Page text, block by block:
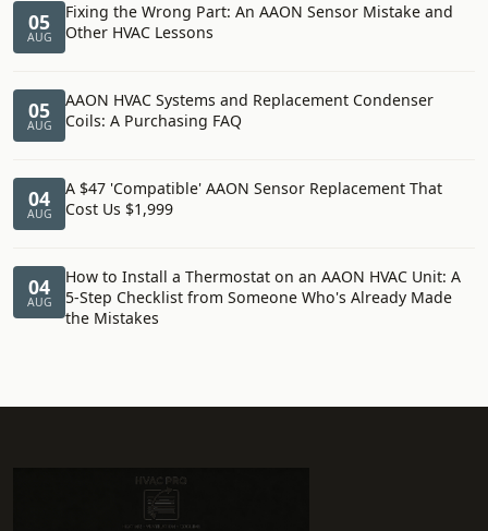
05
AUG
Fixing the Wrong Part: An AAON Sensor Mistake and
Other HVAC Lessons
05
AUG
AAON HVAC Systems and Replacement Condenser
Coils: A Purchasing FAQ
04
AUG
A $47 'Compatible' AAON Sensor Replacement That
Cost Us $1,999
04
AUG
How to Install a Thermostat on an AAON HVAC Unit: A
5-Step Checklist from Someone Who's Already Made
the Mistakes